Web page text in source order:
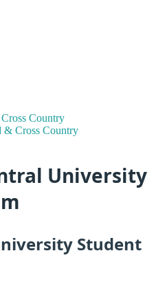
Country
& Cross Country
University
Student